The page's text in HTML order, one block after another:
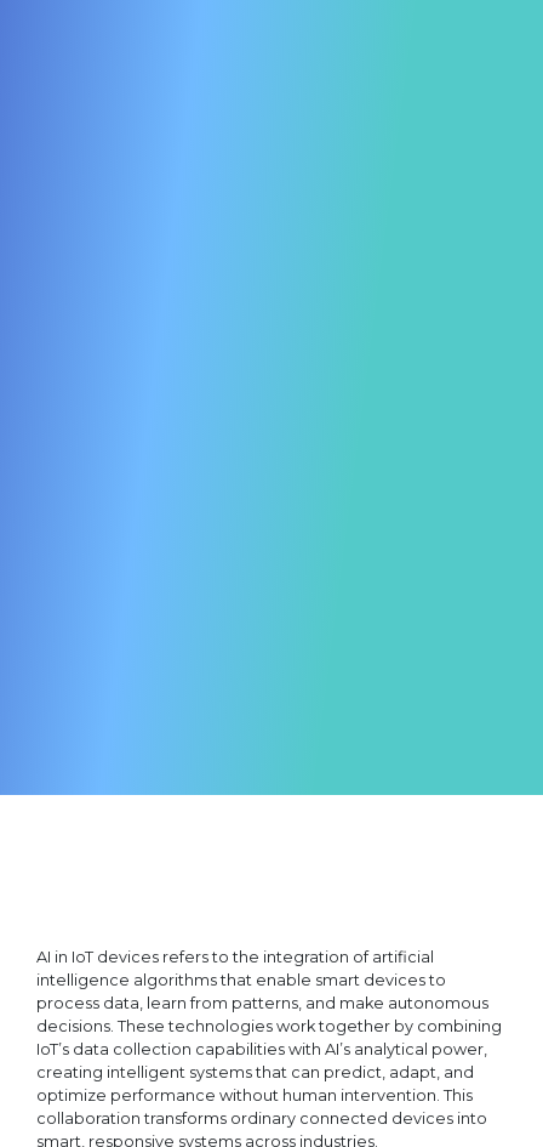
AI in IoT devices refers to the integration of artificial
intelligence algorithms that enable smart devices to
process data, learn from patterns, and make autonomous
decisions. These technologies work together by combining
IoT’s data collection capabilities with AI’s analytical power,
creating intelligent systems that can predict, adapt, and
optimize performance without human intervention. This
collaboration transforms ordinary connected devices into
smart, responsive systems across industries.